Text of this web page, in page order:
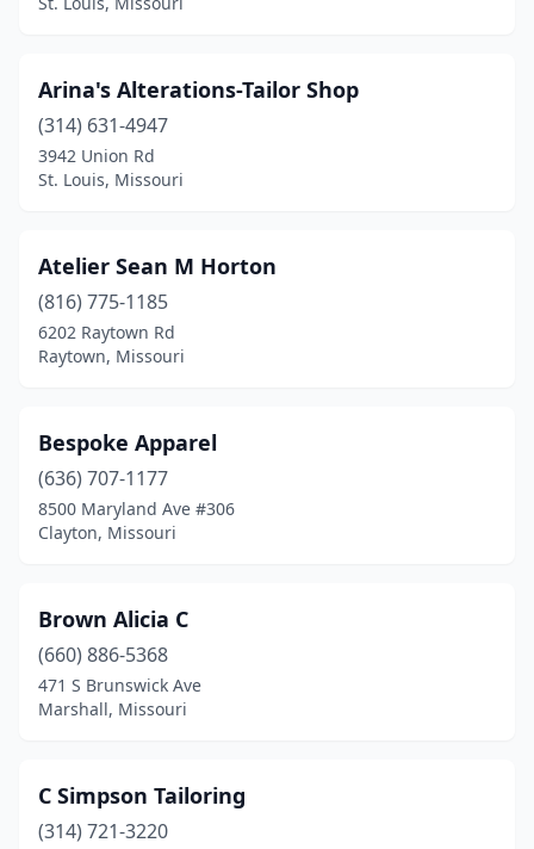
Arina's Alterations-Tailor Shop
(314) 631-4947
3942 Union Rd
St. Louis, Missouri
Atelier Sean M Horton
(816) 775-1185
6202 Raytown Rd
Raytown, Missouri
Bespoke Apparel
(636) 707-1177
8500 Maryland Ave #306
Clayton, Missouri
Brown Alicia C
(660) 886-5368
471 S Brunswick Ave
Marshall, Missouri
C Simpson Tailoring
(314) 721-3220